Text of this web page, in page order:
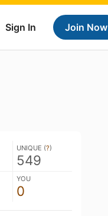
Sign In Join Now
UNIQUE (?)
549
YOU
0